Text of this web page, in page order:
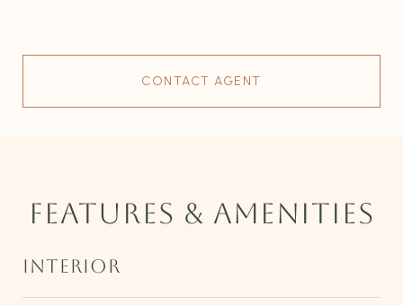
CONTACT AGENT
FEATURES & AMENITIES
INTERIOR